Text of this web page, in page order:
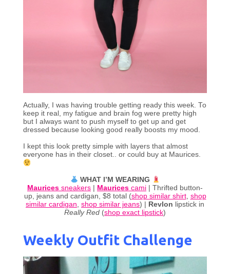
Actually, I was having trouble getting ready this week. To
keep it real, my fatigue and brain fog were pretty high
but I always want to push myself to get up and get
dressed because looking good really boosts my mood.
I kept this look pretty simple with layers that almost
everyone has in their closet.. or could buy at Maurices.
WHAT I’M WEARING
Maurices sneakers | Maurices cami | Thrifted button-
up, jeans and cardigan, $8 total (shop similar shirt, shop
similar cardigan shop similar jeans) | Revlon lipstick in
Really Red (shop exact lipstick)
Weekly Outfit Challenge